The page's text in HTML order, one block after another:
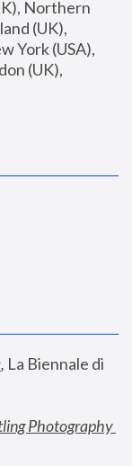
Northern
(UK),
York (USA),
(UK),
, La Biennale di
Photography